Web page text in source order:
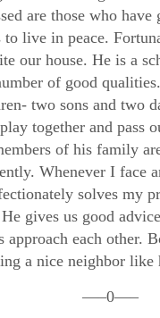
are those who
live in peace.
our house. He is a
of good
two sons and two
together and pass
of his family
Whenever I
solves my
gives us good
approach each
a nice neighbor like
—–0—–